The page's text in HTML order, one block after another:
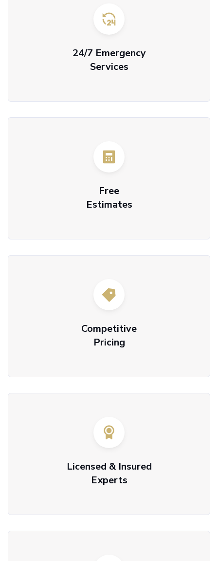
24/7 Emergency
Services
Free
Estimates
Competitive
Pricing
Licensed & Insured
Experts